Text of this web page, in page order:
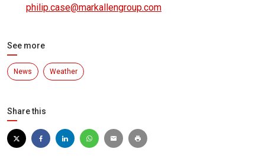
philip.case@markallengroup.com
See more
News Weather
Share this